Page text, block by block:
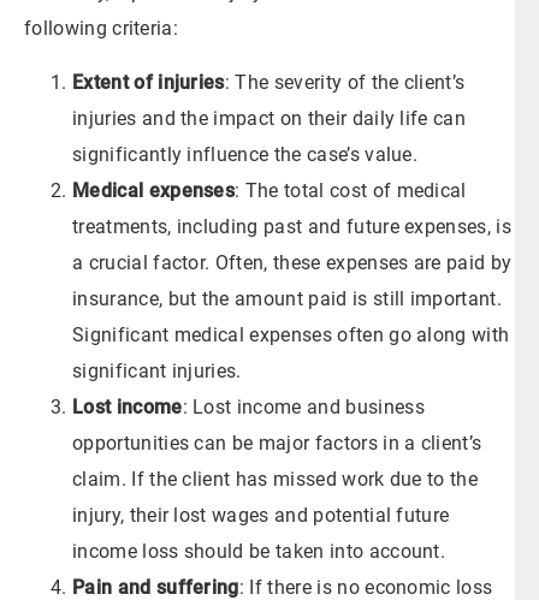
following criteria:
Extent of injuries: The severity of the client’s
injuries and the impact on their daily life can
significantly influence the case’s value.
Medical expenses: The total cost of medical
treatments, including past and future expenses, is
a crucial factor. Often, these expenses are paid by
insurance, but the amount paid is still important.
Significant medical expenses often go along with
significant injuries.
Lost income: Lost income and business
opportunities can be major factors in a client’s
claim. If the client has missed work due to the
injury, their lost wages and potential future
income loss should be taken into account.
Pain and suffering: If there is no economic loss